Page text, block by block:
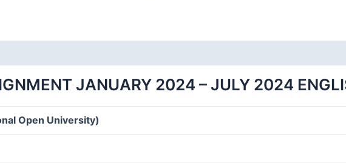
MEDIUM
JANUARY 2024 – JULY 2024
Open University)